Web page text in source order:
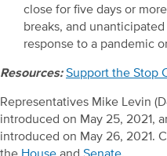
close for five days or
breaks, and
response to a pandemic
Resources:Support the Stop
Representatives Mike Levin
introduced on May 25, 2021,
introduced on May 26, 2021.